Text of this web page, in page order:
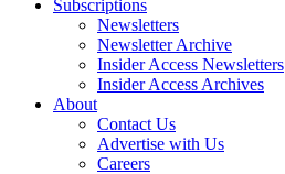
Subscriptions
Newsletters
Newsletter Archive
Insider Access Newsletters
Insider Access Archives
About
Contact Us
Advertise with Us
Careers